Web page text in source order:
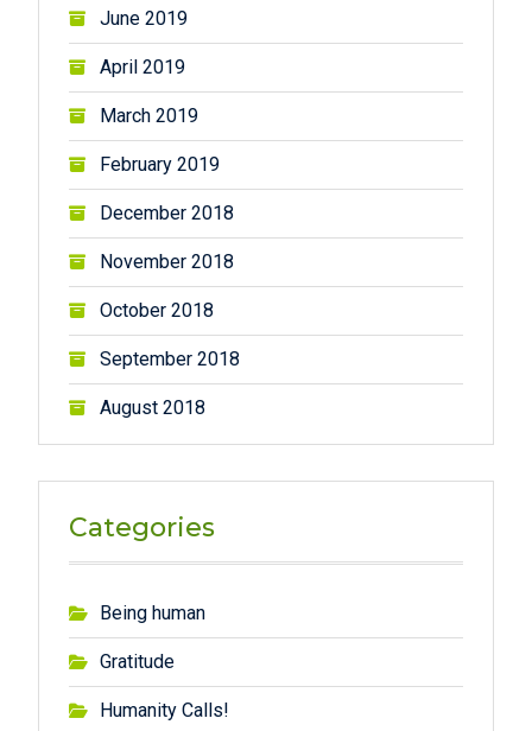
June 2019
April 2019
March 2019
February 2019
December 2018
November 2018
October 2018
September 2018
August 2018
Categories
Being human
Gratitude
Humanity Calls!